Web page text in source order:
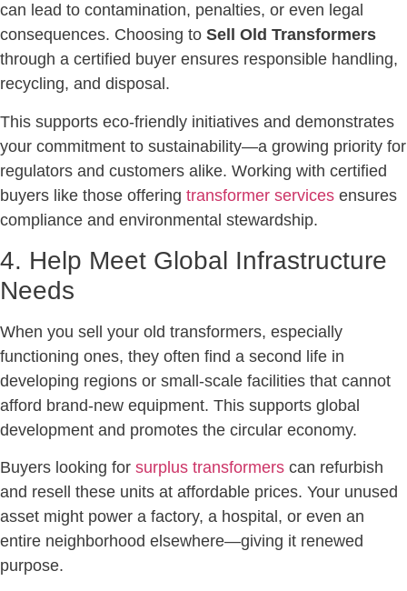
can lead to contamination, penalties, or even legal
consequences. Choosing to Sell Old Transformers
through a certified buyer ensures responsible handling,
recycling, and disposal.
This supports eco-friendly initiatives and demonstrates
your commitment to sustainability—a growing priority for
regulators and customers alike. Working with certified
buyers like those offering transformer services ensures
compliance and environmental stewardship.
4. Help Meet Global Infrastructure
Needs
When you sell your old transformers, especially
functioning ones, they often find a second life in
developing regions or small-scale facilities that cannot
afford brand-new equipment. This supports global
development and promotes the circular economy.
Buyers looking for surplus transformers can refurbish
and resell these units at affordable prices. Your unused
asset might power a factory, a hospital, or even an
entire neighborhood elsewhere—giving it renewed
purpose.